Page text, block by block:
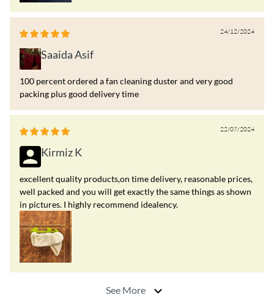
24/12/2024
Saaida Asif
100 percent ordered a fan cleaning duster and very good
packing plus good delivery time
22/07/2024
Kirmiz K
excellent quality products,on time delivery, reasonable prices,
well packed and you will get exactly the same things as shown
in pictures. I highly recommend idealency.
See More